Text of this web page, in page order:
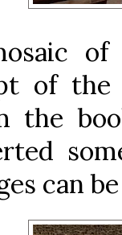
of the
the
can